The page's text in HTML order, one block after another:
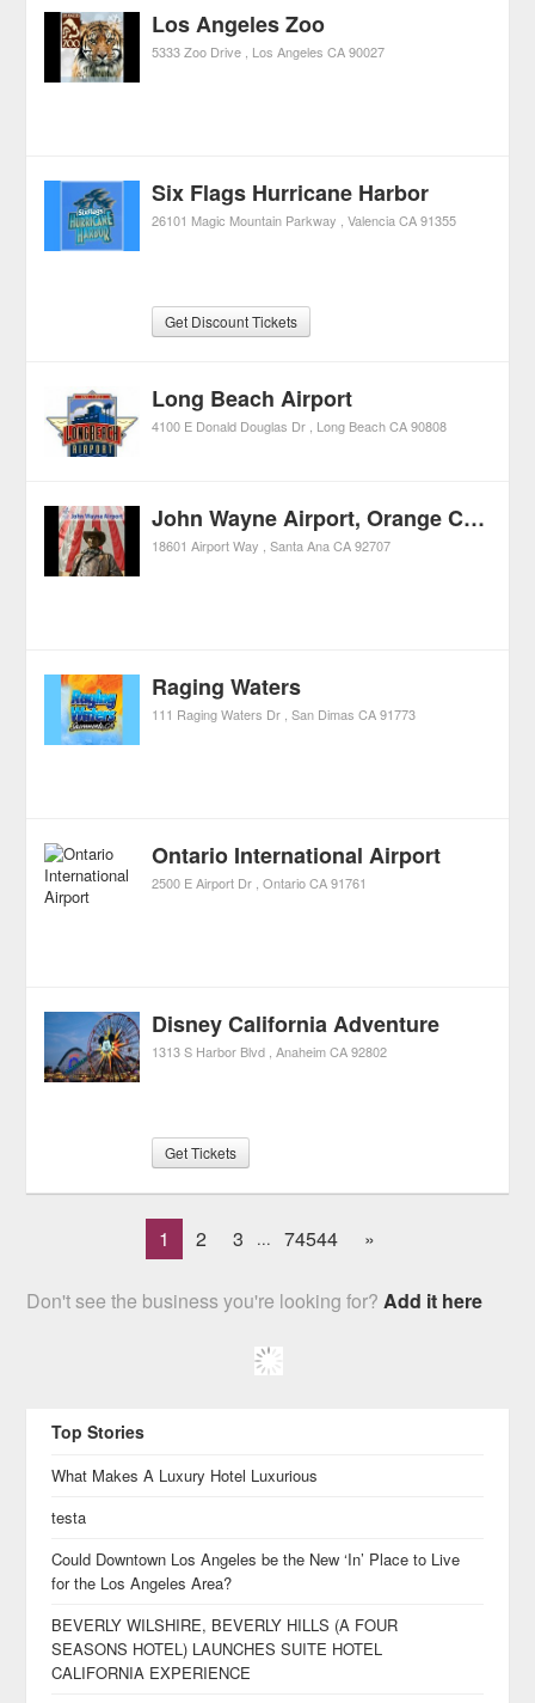
Los Angeles Zoo
5333 Zoo Drive Los Angeles CA 90027
Six Flags Hurricane Harbor
26101 Magic Mountain Parkway Valencia CA 91355
Get Discount Tickets
Long Beach Airport
4100 E Donald Douglas Dr Long Beach CA 90808
John Wayne Airport, Orange County
18601 Airport Way Santa Ana CA 92707
Raging Waters
111 Raging Waters Dr San Dimas CA 91773
Ontario International Airport
2500 E Airport Dr Ontario CA 91761
Disney California Adventure
1313 S Harbor Blvd Anaheim CA 92802
Get Tickets
1 2 3 ... 74544 »
Don't see the business you're looking for?Add it here
Top Stories
What Makes A Luxury Hotel Luxurious
testa
Could Downtown Los Angeles be the New ‘In’ Place to Live
for the Los Angeles Area?
BEVERLY WILSHIRE, BEVERLY HILLS (A FOUR
SEASONS HOTEL) LAUNCHES SUITE HOTEL
CALIFORNIA EXPERIENCE